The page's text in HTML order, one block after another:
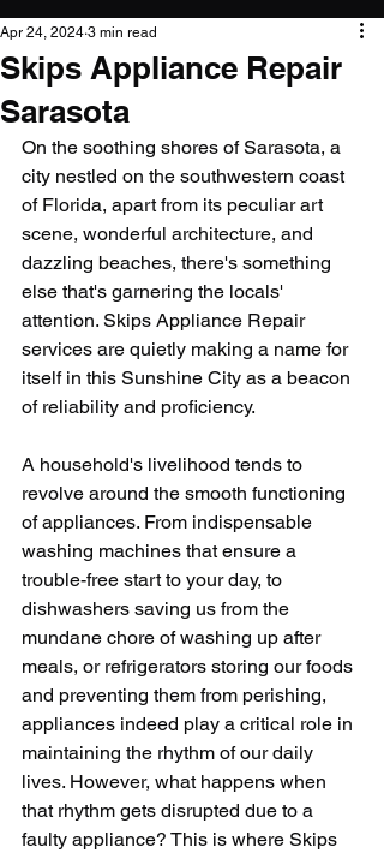
Skips Appliance Repair
Sarasota
Apr 24, 2024 3 min read
On the soothing shores of Sarasota, a
city nestled on the southwestern coast
of Florida, apart from its peculiar art
scene, wonderful architecture, and
dazzling beaches, there's something
else that's garnering the locals'
attention. Skips Appliance Repair
services are quietly making a name for
itself in this Sunshine City as a beacon
of reliability and proficiency.
A household's livelihood tends to
revolve around the smooth functioning
of appliances. From indispensable
washing machines that ensure a
trouble-free start to your day, to
dishwashers saving us from the
mundane chore of washing up after
meals, or refrigerators storing our foods
and preventing them from perishing,
appliances indeed play a critical role in
maintaining the rhythm of our daily
lives. However, what happens when
that rhythm gets disrupted due to a
faulty appliance? This is where Skips